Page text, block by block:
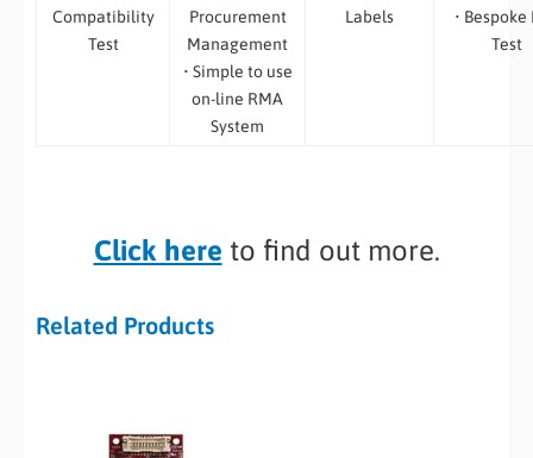
Compatibility
Test
Procurement
Management
• Simple to use
on-line RMA
System
Labels
• Bespoke
Test
Click here to find out more.
Related Products